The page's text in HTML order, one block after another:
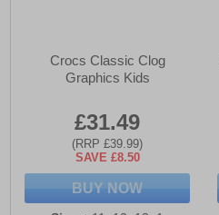
Crocs Classic Clog
Graphics Kids
£31.49
(RRP £39.99)
SAVE £8.50
BUY NOW